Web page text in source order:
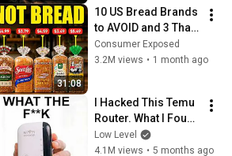
31:08
10 US Bread Brands
to AVOID and 3 That
Are Actually Safe
Consumer Exposed
3.2M views • 1 month ago
I Hacked This Temu
Router. What I Found
Should Be Illegal.
Low Level
4.1M views • 5 months ago